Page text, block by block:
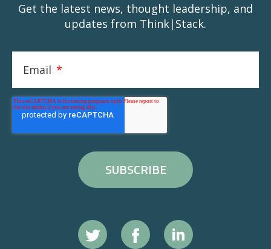
Get the latest news, thought leadership, and
updates from Think|Stack.
Email *